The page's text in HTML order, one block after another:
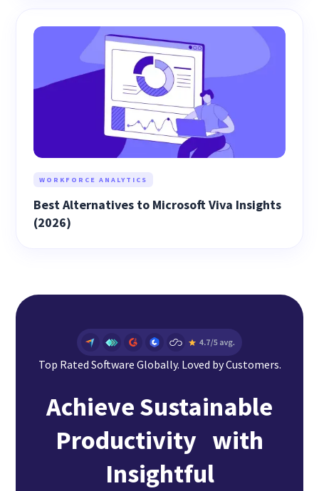
WORKFORCE ANALYTICS
Best Alternatives to Microsoft Viva Insights
(2026)
Top Rated Software Globally. Loved by Customers.
Achieve Sustainable
Productivity with
Insightful